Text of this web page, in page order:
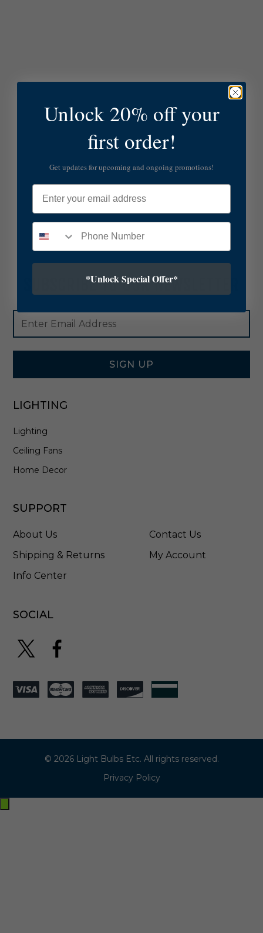
SUBSCRIBE TO OUR NEWSLETTER
Footer
Newsletter
Signup
Form
Email
Address
SIGN UP
LIGHTING
Lighting
Ceiling Fans
Home Decor
SUPPORT
About Us
Shipping & Returns
Info Center
Contact Us
My Account
SOCIAL
© 2026 Light Bulbs Etc. All rights reserved.
Privacy Policy
Exit
Unlock 20% off your
first order!
Get updates for upcoming and ongoing promotions!
Email
*Unlock Special Offer*